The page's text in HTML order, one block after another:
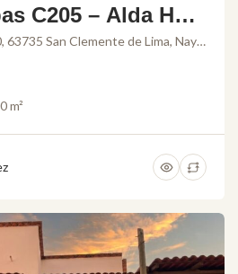
C205 – Alda Hort
Sale
63735 San Clemente de Lima, Nay.,
m²